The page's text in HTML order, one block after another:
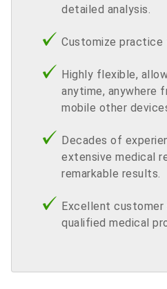
detailed analysis.
Customize
Highly flexible,
anytime, anywhere
mobile other
Decades of
extensive medical
remarkable results.
Excellent customer
qualified medical